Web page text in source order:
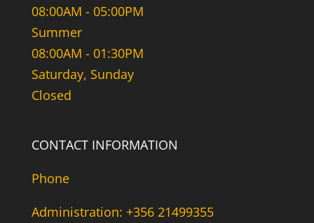
08:00AM - 05:00PM
Summer
08:00AM - 01:30PM
Saturday, Sunday
Closed
CONTACT INFORMATION
Phone
Administration: +356 21499355